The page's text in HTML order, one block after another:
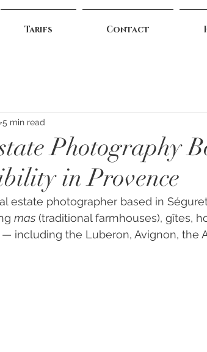
Tarifs Contact
Photography
in Provence
5 min read
estate photographer based in
mas (traditional farmhouses), gîtes,
including the Luberon, Avignon, the